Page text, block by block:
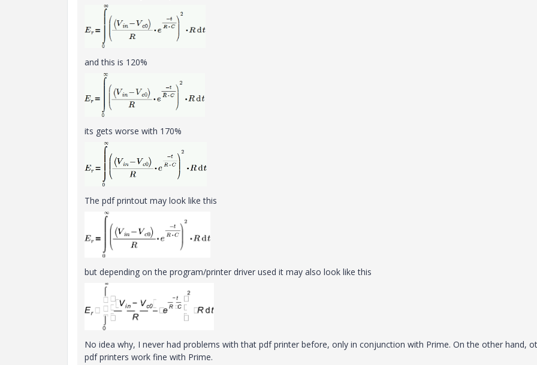
and this is 120%
its gets worse with 170%
The pdf printout may look like this
but depending on the program/printer driver used it may also look like this
No idea why, I never had problems with that pdf printer before, only in conjunction with Prime. On the other hand,
pdf printers work fine with Prime.